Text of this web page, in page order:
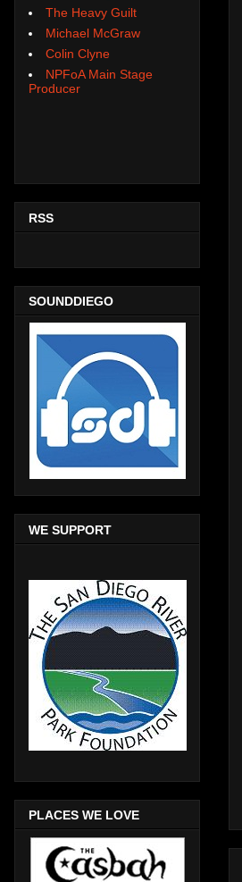
The Heavy Guilt
Michael McGraw
Colin Clyne
NPFoA Main Stage
Producer
RSS
SOUNDDIEGO
WE SUPPORT
PLACES WE LOVE